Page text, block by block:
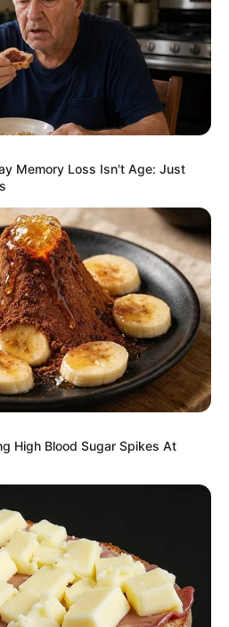
While the
away from violence
this moment appears
nerve with
series, arguing that its
been built on
and staying faithful to
world.